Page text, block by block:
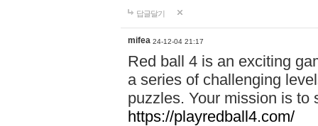
답글달기
mifea 24-12-04 21:17
Red ball 4 is an exciting
a series of challenging
puzzles. Your mission is to
https://playredball4.com/